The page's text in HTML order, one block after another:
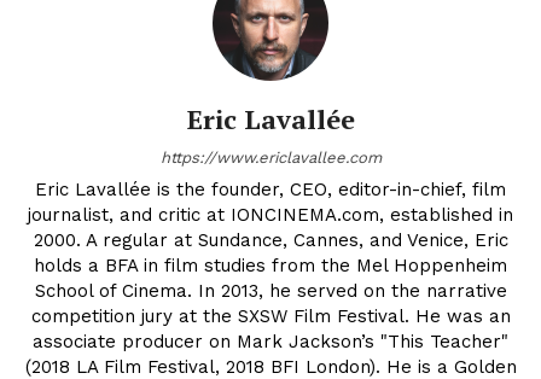
Eric Lavallée
https://www.ericlavallee.com
Eric Lavallée is the founder, CEO, editor-in-chief, film
journalist, and critic at IONCINEMA.com, established in
2000. A regular at Sundance, Cannes, and Venice, Eric
holds a BFA in film studies from the Mel Hoppenheim
School of Cinema. In 2013, he served on the narrative
competition jury at the SXSW Film Festival. He was an
associate producer on Mark Jackson’s "This Teacher"
(2018 LA Film Festival, 2018 BFI London). He is a Golden